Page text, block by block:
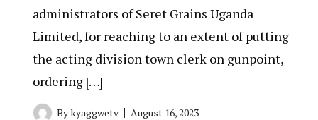
administrators of Seret Grains Uganda
Limited, for reaching to an extent of putting
the acting division town clerk on gunpoint,
ordering […]
Bykyaggwetv August 16, 2023